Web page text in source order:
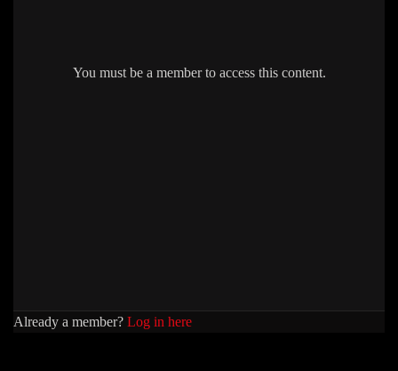
You must be a member to access this content.
Already a member? Log in here